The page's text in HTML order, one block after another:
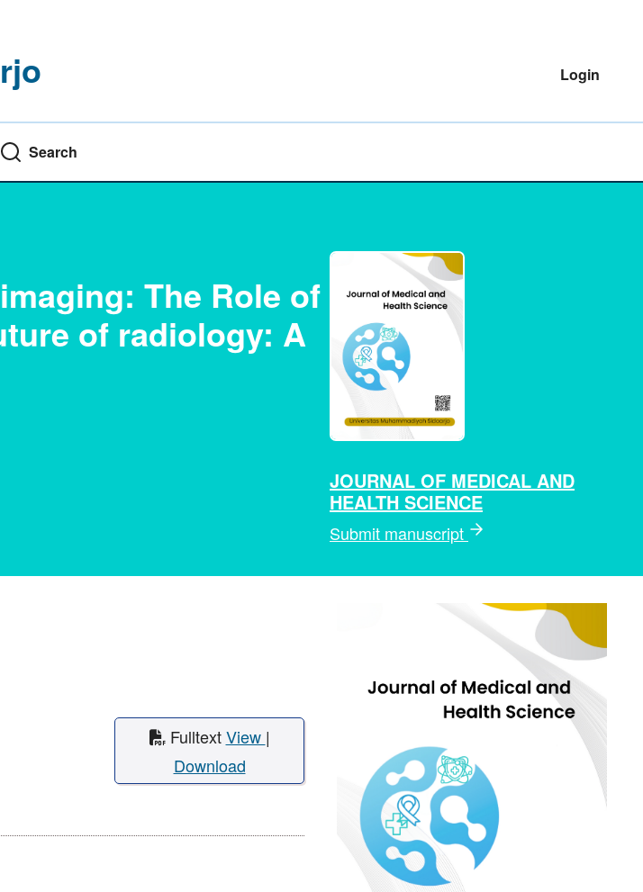
Login
Search
JOURNAL OF MEDICAL AND
HEALTH SCIENCE
Submit manuscript
The Role of
of radiology: A
FulltextView |
Download